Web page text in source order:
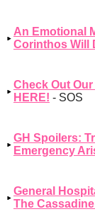
An Emotional
Corinthos Will
Check Out
HERE! - SOS
GH Spoilers:
Emergency
General
The